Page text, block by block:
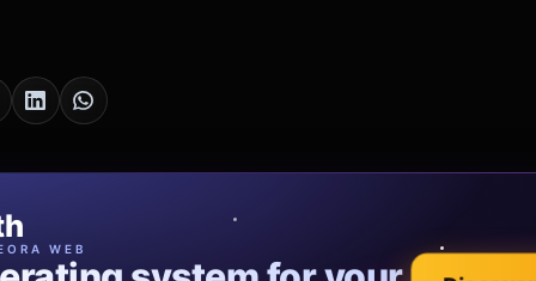
WEB
Oro